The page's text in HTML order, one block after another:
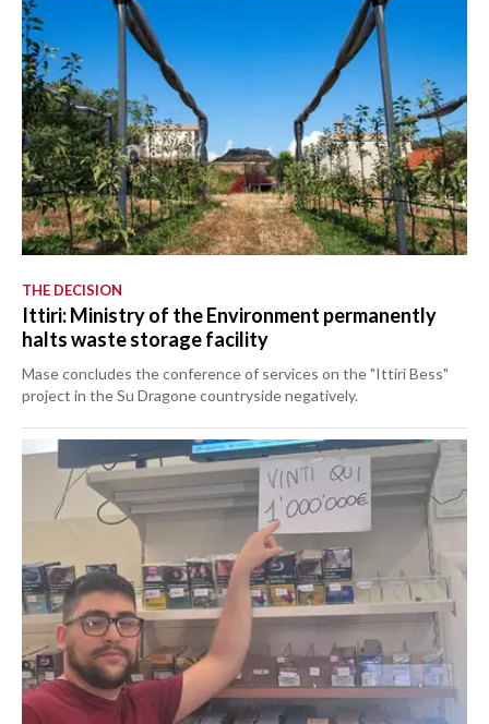
THE DECISION
Ittiri: Ministry of the Environment permanently
halts waste storage facility
Mase concludes the conference of services on the "Ittiri Bess"
project in the Su Dragone countryside negatively.